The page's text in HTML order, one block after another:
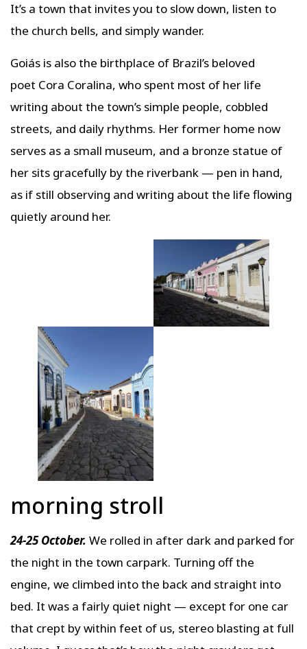
It’s a town that invites you to slow down, listen to
the church bells, and simply wander.
Goiás is also the birthplace of Brazil’s beloved
poet Cora Coralina, who spent most of her life
writing about the town’s simple people, cobbled
streets, and daily rhythms. Her former home now
serves as a small museum, and a bronze statue of
her sits gracefully by the riverbank — pen in hand,
as if still observing and writing about the life flowing
quietly around her.
morning stroll
24-25 October. We rolled in after dark and parked for
the night in the town carpark. Turning off the
engine, we climbed into the back and straight into
bed. It was a fairly quiet night — except for one car
that crept by within feet of us, stereo blasting at full